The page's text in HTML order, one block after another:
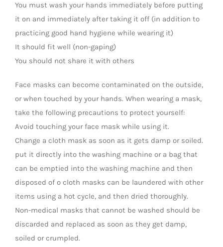
You must wash your hands immediately before putting
it on and immediately after taking it off (in addition to
practicing good hand hygiene while wearing it)
It should fit well (non-gaping)
You should not share it with others
Face masks can become contaminated on the outside,
or when touched by your hands. When wearing a mask,
take the following precautions to protect yourself:
Avoid touching your face mask while using it.
Change a cloth mask as soon as it gets damp or soiled.
put it directly into the washing machine or a bag that
can be emptied into the washing machine and then
disposed of o cloth masks can be laundered with other
items using a hot cycle, and then dried thoroughly.
Non-medical masks that cannot be washed should be
discarded and replaced as soon as they get damp,
soiled or crumpled.